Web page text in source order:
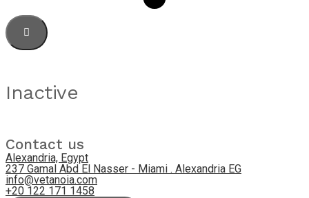
Inactive
Contact us
Alexandria, Egypt
237 Gamal Abd El Nasser - Miami . Alexandria EG
info@vetanoia.com
+20 122 171 1458